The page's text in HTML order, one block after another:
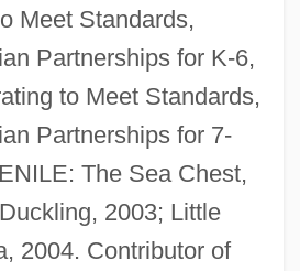
Meet Standards,
Partnerships for K-6,
to Meet Standards,
Partnerships for 7-
The Sea Chest,
2003; Little
2004. Contributor of
(1954–)
Busaglo),